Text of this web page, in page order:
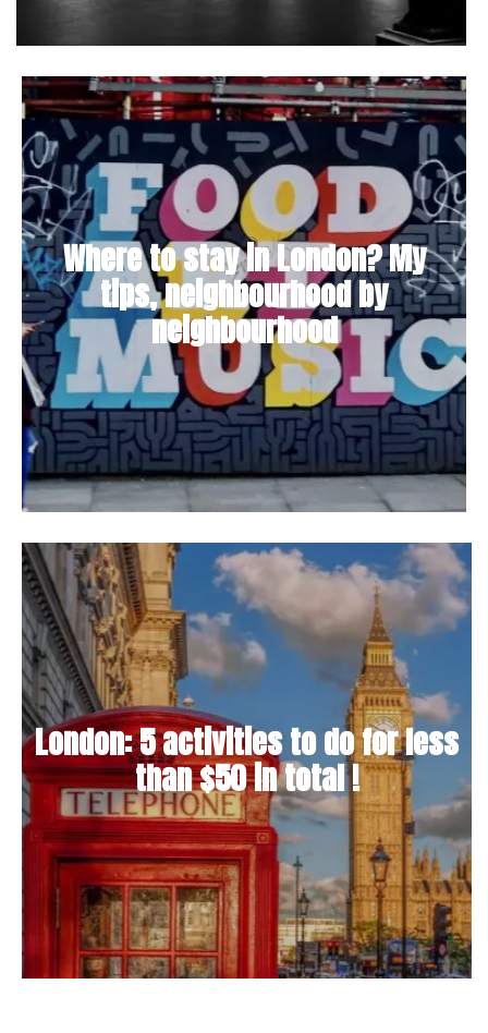
Where to stay in London? My
tips, neighbourhood by
neighbourhood
London: 5 activities to do for less
than $50 in total !